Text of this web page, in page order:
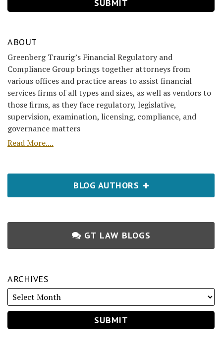
ABOUT
Greenberg Traurig’s Financial Regulatory and
Compliance Group brings together attorneys from
various offices and practice areas to assist financial
services firms of all types and sizes, as well as vendors to
those firms, as they face regulatory, legislative,
supervision, examination, licensing, compliance, and
governance matters
Read More....
BLOG AUTHORS
GT LAW BLOGS
ARCHIVES